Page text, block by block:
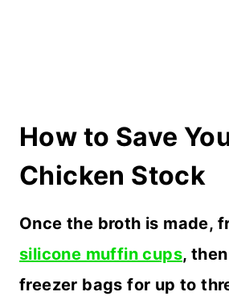
How to Save
Chicken Stock
Once the broth is made,
silicone muffin cups,
freezer bags for up to